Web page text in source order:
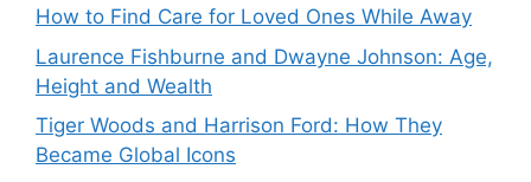
How to Find Care for Loved Ones While Away
Laurence Fishburne and Dwayne Johnson: Age,
Height and Wealth
Tiger Woods and Harrison Ford: How They
Became Global Icons